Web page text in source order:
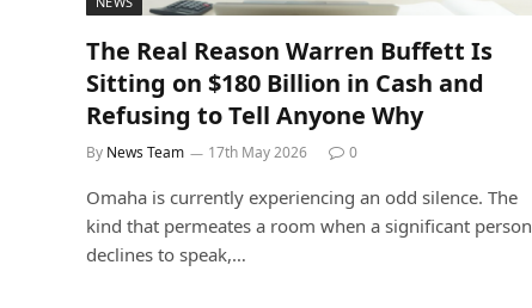
The Real Reason Warren Buffett Is
Sitting on $180 Billion in Cash and
Refusing to Tell Anyone Why
By News Team 17th May 2026 0
Omaha is currently experiencing an odd silence. The
kind that permeates a room when a significant person
declines to speak,…